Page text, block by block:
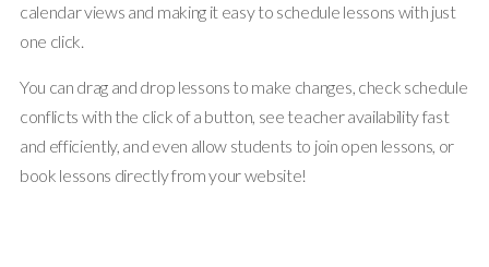
calendar views and making it easy to schedule lessons with just
one click.
You can drag and drop lessons to make changes, check schedule
conflicts with the click of a button, see teacher availability fast
and efficiently, and even allow students to join open lessons, or
book lessons directly from your website!